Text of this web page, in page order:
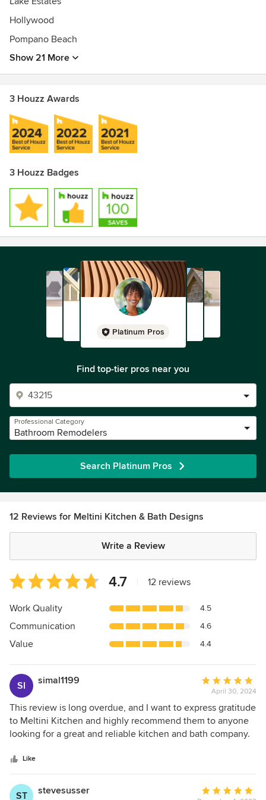
Hollywood
Pompano Beach
Show 21 More
3 Houzz Awards
3 Houzz Badges
Platinum Pros
Find top-tier pros near you
Professional Category
Bathroom Remodelers
Search Platinum Pros
12 Reviews for Meltini Kitchen & Bath Designs
Write a Review
Average
rating:
4.7
of
5
4.7 12 reviews
Work Quality 4.5
Communication 4.6
Value 4.4
SI simal1199
Average
rating:
5
out
of
April 30, 2024
This review is long overdue, and I want to express gratitude
to Meltini Kitchen and highly recommend them to anyone
looking for a great and reliable kitchen and bath company.
brand new bathroom. It was a pleasure to work with the
owner, Michael. From the initial meeting and throughout
the entire renovation, he was extremely knowledgeable
Like
ST stevesusser
Average